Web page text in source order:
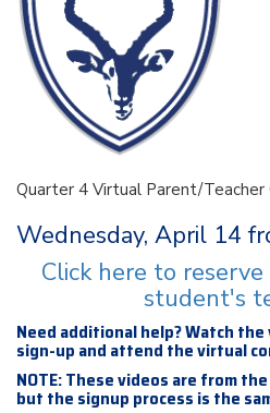
Quarter 4 Virtual Parent/Teacher
Wednesday, April 14
Click here to
student's
Need additional help? Watch
sign-up and attend the virtual
NOTE: These videos are from
but the signup process is the